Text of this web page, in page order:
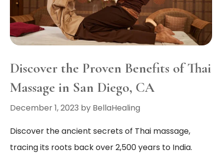
Discover the Proven Benefits of Thai
Massage in San Diego, CA
December 1, 2023 by BellaHealing
Discover the ancient secrets of Thai massage,
tracing its roots back over 2,500 years to India.